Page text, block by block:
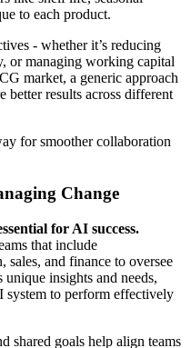
to each product.
- whether it’s reducing
or managing working capital
market, a generic approach
better results across different
for smoother collaboration
Change
for AI success.
that include
sales, and finance to oversee
insights and needs,
system to perform effectively
shared goals help align teams